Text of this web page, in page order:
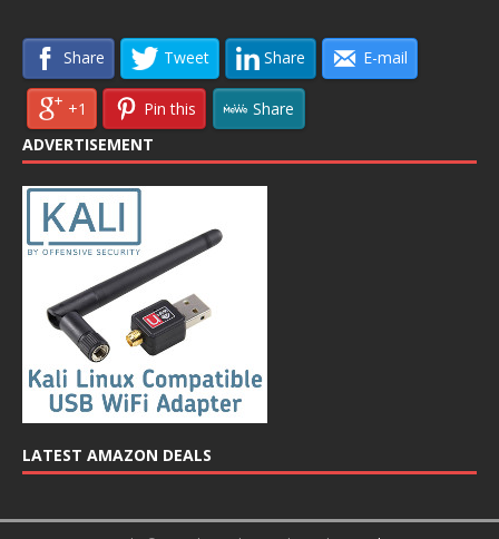
Share Tweet Share E-mail
+1 Pin this
Share
ADVERTISEMENT
LATEST AMAZON DEALS